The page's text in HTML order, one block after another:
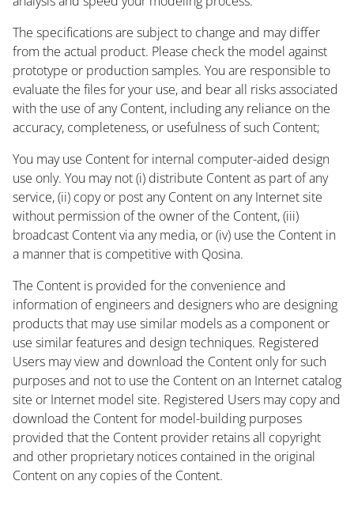
The specifications are subject to change and may differ
from the actual product. Please check the model against
prototype or production samples. You are responsible to
evaluate the files for your use, and bear all risks associated
with the use of any Content, including any reliance on the
accuracy, completeness, or usefulness of such Content;
You may use Content for internal computer-aided design
use only. You may not (i) distribute Content as part of any
service, (ii) copy or post any Content on any Internet site
without permission of the owner of the Content, (iii)
broadcast Content via any media, or (iv) use the Content in
a manner that is competitive with Qosina.
The Content is provided for the convenience and
information of engineers and designers who are designing
products that may use similar models as a component or
use similar features and design techniques. Registered
Users may view and download the Content only for such
purposes and not to use the Content on an Internet catalog
site or Internet model site. Registered Users may copy and
download the Content for model-building purposes
provided that the Content provider retains all copyright
and other proprietary notices contained in the original
Content on any copies of the Content.